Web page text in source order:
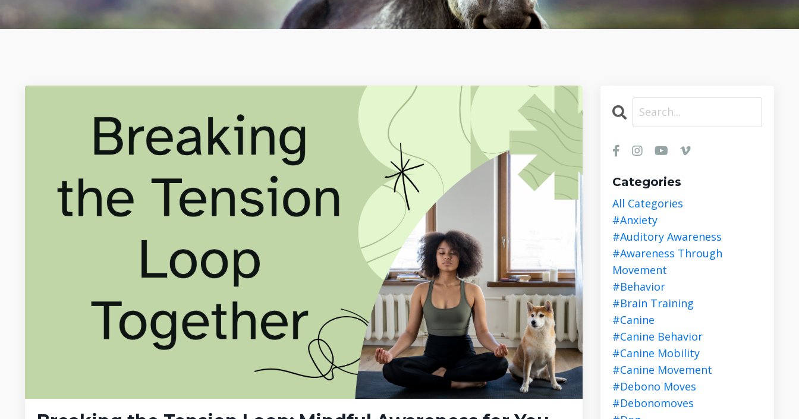
Categories
All Categories
#anxiety
#auditory Awareness
#awareness Through
Movement
#behavior
#brain Training
#canine
#canine Behavior
#canine Mobility
#canine Movement
#debono Moves
#debonomoves